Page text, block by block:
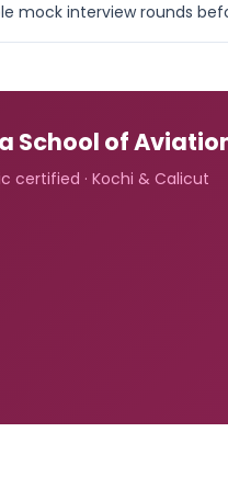
mock interview rounds
School of
certified · Kochi & Calicut